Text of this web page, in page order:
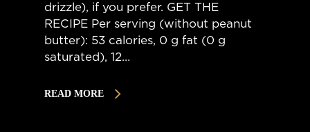
drizzle), if you prefer. GET THE
RECIPE Per serving (without peanut
butter): 53 calories, 0 g fat (0 g
saturated), 12…
READ MORE